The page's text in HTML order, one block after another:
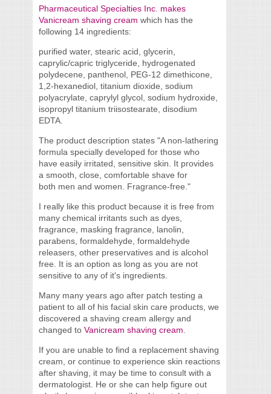
Pharmaceutical Specialties Inc. makes
Vanicream shaving cream which has the
following 14 ingredients:
purified water, stearic acid, glycerin,
caprylic/capric triglyceride, hydrogenated
polydecene, panthenol, PEG-12 dimethicone,
1,2-hexanediol, titanium dioxide, sodium
polyacrylate, caprylyl glycol, sodium hydroxide,
isopropyl titanium triisostearate, disodium
EDTA.
The product description states "A non-lathering
formula specially developed for those who
have easily irritated, sensitive skin. It provides
a smooth, close, comfortable shave for
both men and women. Fragrance-free."
I really like this product because it is free from
many chemical irritants such as dyes,
fragrance, masking fragrance, lanolin,
parabens, formaldehyde, formaldehyde
releasers, other preservatives and is alcohol
free. It is an option as long as you are not
sensitive to any of it's ingredients.
Many many years ago after patch testing a
patient to all of his facial skin care products, we
discovered a shaving cream allergy and
changed to Vanicream shaving cream
If you are unable to find a replacement shaving
cream, or continue to experience skin reactions
after shaving, it may be time to consult with a
dermatologist. He or she can help figure out